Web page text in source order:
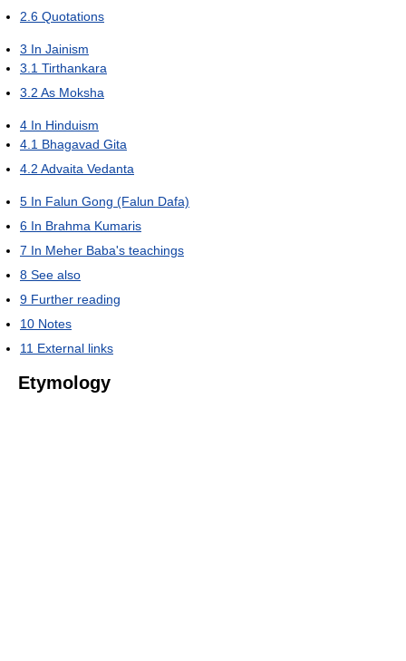
2.6 Quotations
3 In Jainism
3.1 Tirthankara
3.2 As Moksha
4 In Hinduism
4.1 Bhagavad Gita
4.2 Advaita Vedanta
5 In Falun Gong (Falun Dafa)
6 In Brahma Kumaris
7 In Meher Baba's teachings
8 See also
9 Further reading
10 Notes
11 External links
Etymology